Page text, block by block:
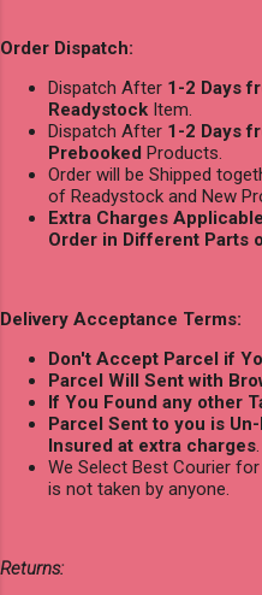
Order Dispatch:
Dispatch After 1-2 Days
Readystock Item.
Dispatch After 1-2 Days
Prebooked Products.
Order will be Shipped
of Readystock and New
Extra Charges Applicable
Order in Different Parts
Delivery Acceptance Terms:
Don't Accept Parcel if
Parcel Will Sent with
If You Found any other
Parcel Sent to you is
Insured at extra charges.
We Select Best Courier
is not taken by anyone.
Returns: